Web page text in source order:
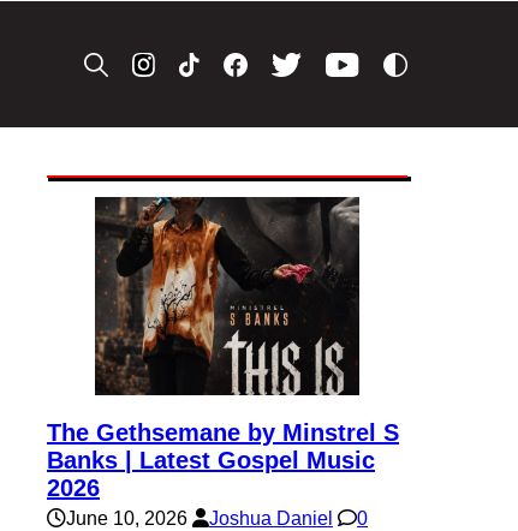
The Gethsemane by Minstrel S
Banks | Latest Gospel Music
2026
June 10, 2026 Joshua Daniel 0